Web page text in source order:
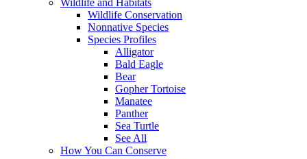
Wildlife Conservation
Nonnative Species
Species Profiles
Alligator
Bald Eagle
Bear
Gopher Tortoise
Manatee
Panther
Sea Turtle
See All
How You Can Conserve